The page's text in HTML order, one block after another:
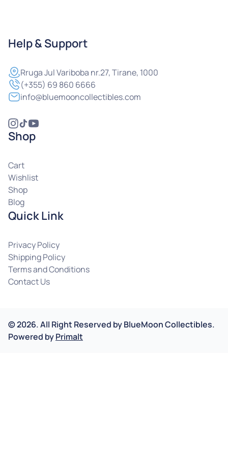
Help & Support
RrugaJul Variboba nr.27, Tirane, 1000
(+355) 69 860 6666
info@bluemooncollectibles.com
Shop
Cart
Wishlist
Shop
Blog
Quick Link
Privacy Policy
Shipping Policy
Terms and Conditions
Contact Us
©2026.All Right Reserved byBlueMoon Collectibles.
Powered byPrimalt